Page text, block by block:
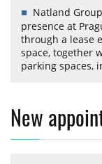
Natland
presence at
through a lease
space, together
parking spaces,
New